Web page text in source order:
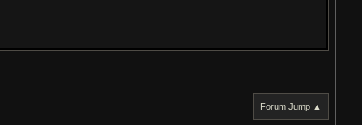
Forum Jump ▲